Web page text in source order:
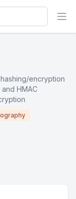
encryption
HMAC